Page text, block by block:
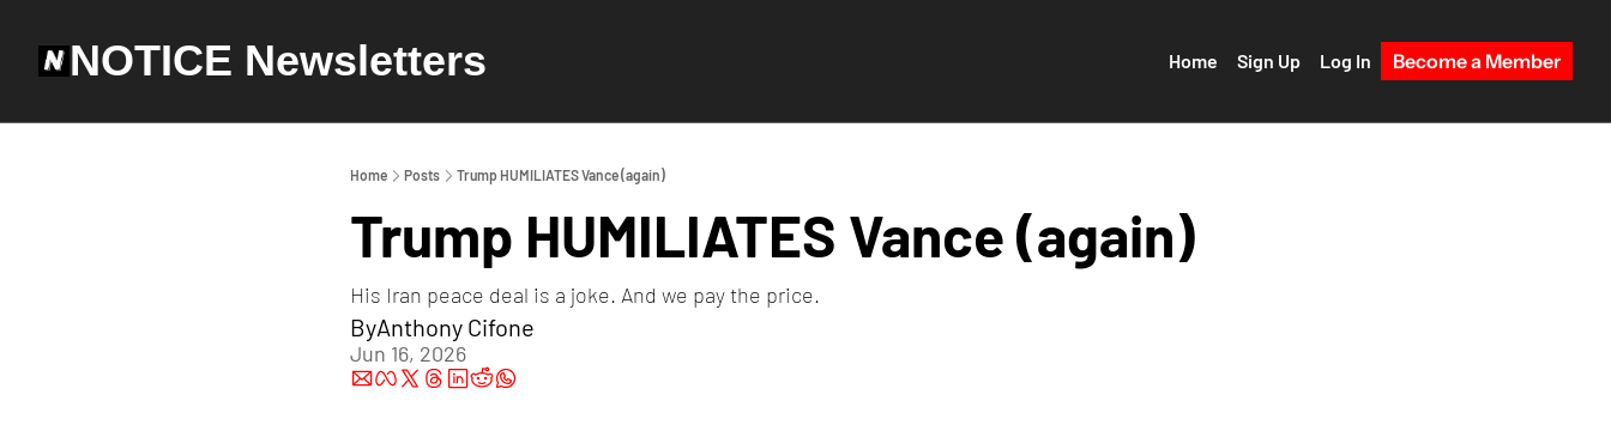
NOTICE Newsletters Home Sign Up Log In Become a Member
Home Posts Trump HUMILIATES Vance (again)
Trump HUMILIATES Vance (again)
His Iran peace deal is a joke. And we pay the price.
ByAnthony Cifone
Jun 16, 2026